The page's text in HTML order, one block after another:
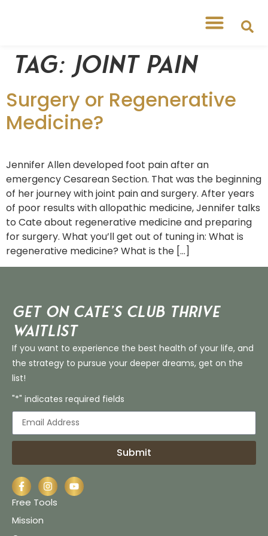
Tag: Joint pain
Surgery or Regenerative
Medicine?
Jennifer Allen developed foot pain after an
emergency Cesarean Section. That was the beginning
of her journey with joint pain and surgery. After years
of poor results with allopathic medicine, Jennifer talks
to Cate about regenerative medicine and preparing
for surgery. What you’ll get out of tuning in: What is
regenerative medicine? What is the […]
Get on Cate’s CLUB THRIVE
Waitlist
If you want to experience the best health of your life, and
the strategy to pursue your deeper dreams, get on the
list!
"*" indicates required fields
Submit
Free Tools
Mission